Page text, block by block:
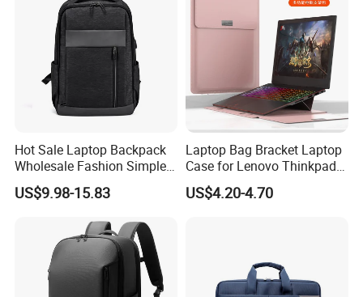
Hot Sale Laptop Backpack
Wholesale Fashion Simple
Waterproof Bag USB
Charging Business Laptop
US$9.98-15.83
Laptop Bag Bracket Laptop
Case for Lenovo Thinkpad
Air 15 Ultra -Thin
Waterproof Laptop Tote Bag
US$4.20-4.70